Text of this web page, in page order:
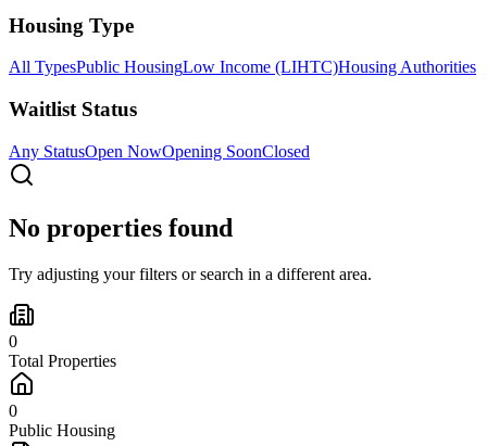
Housing Type
All TypesPublic HousingLow Income (LIHTC)Housing Authorities
Waitlist Status
Any StatusOpen NowOpening SoonClosed
No properties found
Try adjusting your filters or search in a different area.
0
Total Properties
0
Public Housing